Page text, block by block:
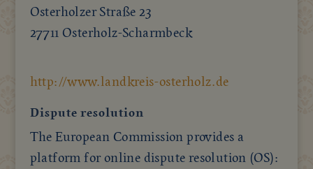
Osterholzer Straße 23
27711 Osterholz-Scharmbeck
http://www.landkreis-osterholz.de
Dispute resolution
The European Commission provides a
platform for online dispute resolution (OS):